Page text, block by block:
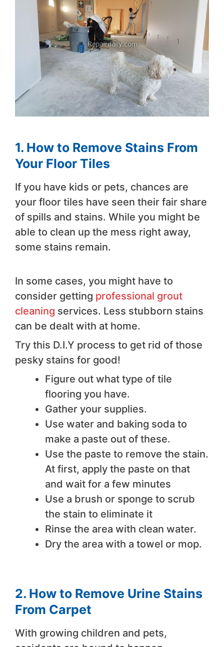
1. How to Remove Stains From
Your Floor Tiles
If you have kids or pets, chances are
your floor tiles have seen their fair share
of spills and stains. While you might be
able to clean up the mess right away,
some stains remain.
In some cases, you might have to
consider getting professional grout
cleaning services. Less stubborn stains
can be dealt with at home.
Try this D.I.Y process to get rid of those
pesky stains for good!
Figure out what type of tile
flooring you have.
Gather your supplies.
Use water and baking soda to
make a paste out of these.
Use the paste to remove the stain.
At first, apply the paste on that
and wait for a few minutes
Use a brush or sponge to scrub
the stain to eliminate it
Rinse the area with clean water.
Dry the area with a towel or mop.
2. How to Remove Urine Stains
From Carpet
With growing children and pets,